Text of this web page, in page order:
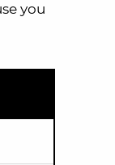
you